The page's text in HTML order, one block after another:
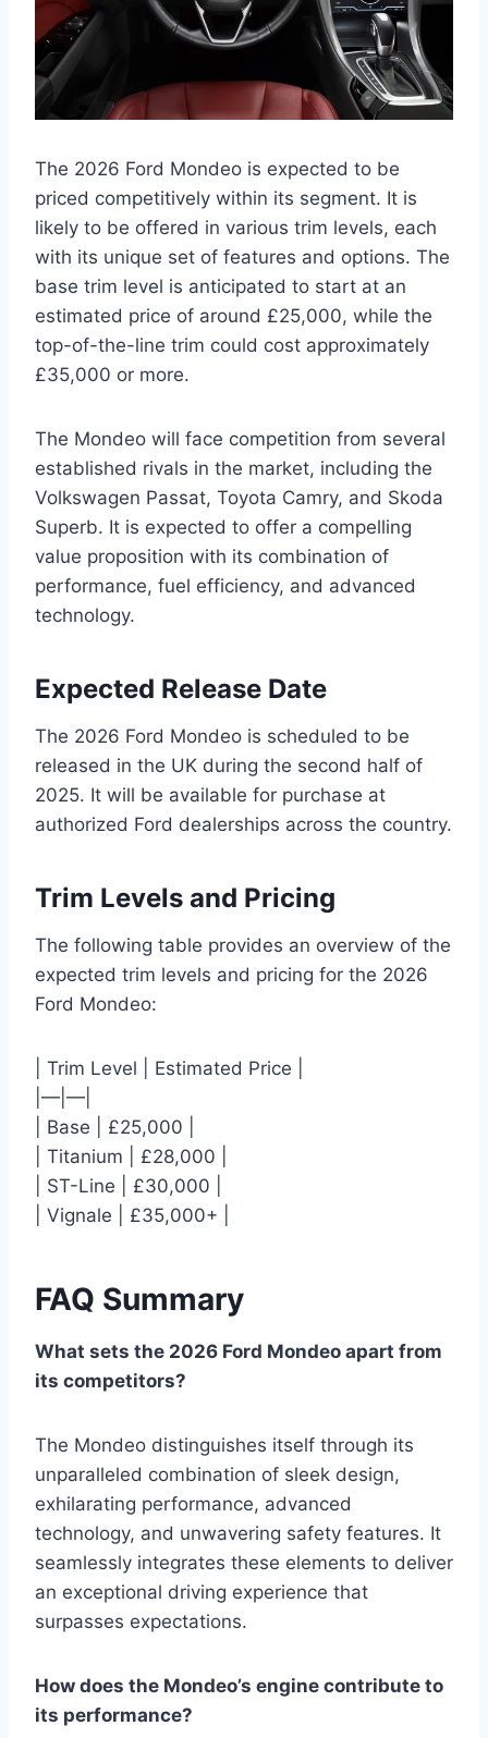
The 2026 Ford Mondeo is expected to be
priced competitively within its segment. It is
likely to be offered in various trim levels, each
with its unique set of features and options. The
base trim level is anticipated to start at an
estimated price of around £25,000, while the
top-of-the-line trim could cost approximately
£35,000 or more.
The Mondeo will face competition from several
established rivals in the market, including the
Volkswagen Passat, Toyota Camry, and Skoda
Superb. It is expected to offer a compelling
value proposition with its combination of
performance, fuel efficiency, and advanced
technology.
Expected Release Date
The 2026 Ford Mondeo is scheduled to be
released in the UK during the second half of
2025. It will be available for purchase at
authorized Ford dealerships across the country.
Trim Levels and Pricing
The following table provides an overview of the
expected trim levels and pricing for the 2026
Ford Mondeo:
| Trim Level | Estimated Price |
|—|—|
| Base | £25,000 |
| Titanium | £28,000 |
| ST-Line | £30,000 |
| Vignale | £35,000+ |
FAQ Summary
What sets the 2026 Ford Mondeo apart from
its competitors?
The Mondeo distinguishes itself through its
unparalleled combination of sleek design,
exhilarating performance, advanced
technology, and unwavering safety features. It
seamlessly integrates these elements to deliver
an exceptional driving experience that
surpasses expectations.
How does the Mondeo’s engine contribute to
its performance?